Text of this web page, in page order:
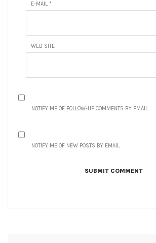
E-MAIL *
WEB SITE
NOTIFY ME OF FOLLOW-UP COMMENTS BY EMAIL.
NOTIFY ME OF NEW POSTS BY EMAIL.